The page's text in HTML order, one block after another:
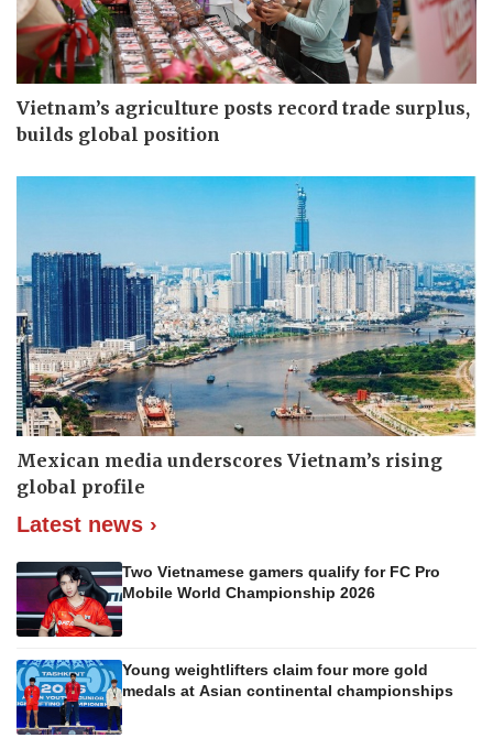
Vietnam’s agriculture posts record trade surplus,
builds global position
Mexican media underscores Vietnam’s rising
global profile
Latest news ›
Two Vietnamese gamers qualify for FC Pro
Mobile World Championship 2026
Young weightlifters claim four more gold
medals at Asian continental championships